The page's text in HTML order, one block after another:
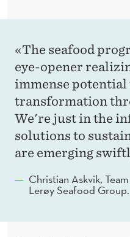
«The seafood
eye-opener
immense
transformation
We're just in the
solutions to
are emerging
Christian Askvik,
Lerøy Seafood Group.